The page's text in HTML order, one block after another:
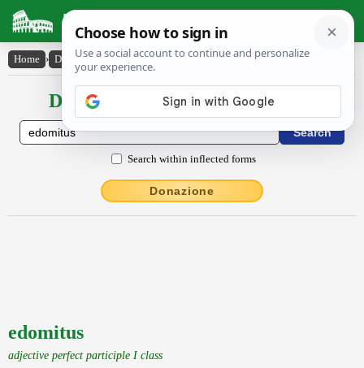
Latin Dictionary
Home › Declensions / Conjugations › edomitus
Declensions / Conjugations latin
Search within inflected forms
Donazione
edomitus
adjective perfect participle I class